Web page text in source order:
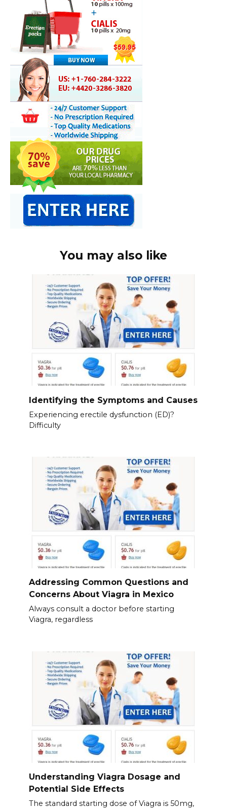
You may also like
Identifying the Symptoms and Causes
Experiencing erectile dysfunction (ED)?
Difficulty
Addressing Common Questions and
Concerns About Viagra in Mexico
Always consult a doctor before starting
Viagra, regardless
Understanding Viagra Dosage and
Potential Side Effects
The standard starting dose of Viagra is 50mg,